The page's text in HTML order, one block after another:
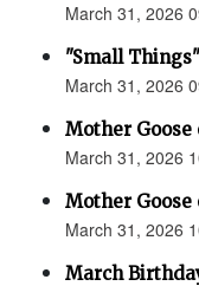
March 31, 2026
"Small
March 31, 2026
Mother Goose
March 31, 2026
Mother Goose
March 31, 2026
March